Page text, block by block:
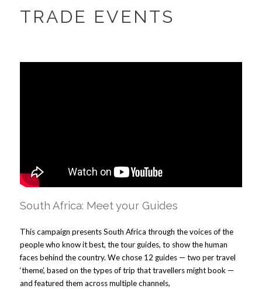
TRADE EVENTS
South Africa: Meet your Guides
This campaign presents South Africa through the voices of the
people who know it best, the tour guides, to show the human
faces behind the country. We chose 12 guides — two per travel
‘theme’, based on the types of trip that travellers might book —
and featured them across multiple channels,